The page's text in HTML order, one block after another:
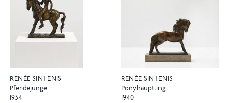
RENÉE SINTENIS
Pferdejunge
1934
RENÉE SINTENIS
Ponyhäuptling
1940